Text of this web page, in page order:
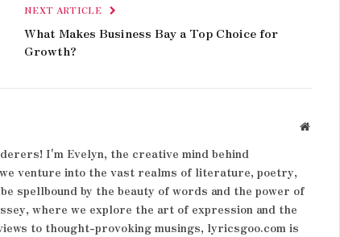
NEXT ARTICLE
What Makes Business Bay a Top Choice for
Growth?
Website
I'm Evelyn, the creative mind behind
venture into the vast realms of literature, poetry,
spellbound by the beauty of words and the power of
where we explore the art of expression and the
to thought-provoking musings, lyricsgoo.com is